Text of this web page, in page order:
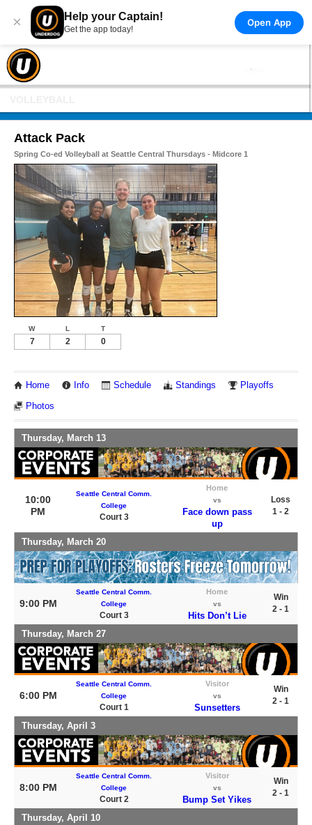
× Help your Captain!
Get the app today!
Open App
Attack Pack
Spring Co-ed Volleyball at Seattle Central Thursdays - Midcore 1
W L T
7 2 0
Home Info Schedule Standings Playoffs
Photos
Thursday, March 13
10:00
PM
Seattle Central Comm.
College
Court 3
Home
vs
Face down pass
up
Loss
1 - 2
Thursday, March 20
9:00 PM
Seattle Central Comm.
College
Court 3
Home
vs
Hits Don’t Lie
Win
2 - 1
Thursday, March 27
6:00 PM
Seattle Central Comm.
College
Court 1
Visitor
vs
Sunsetters
Win
2 - 1
Thursday, April 3
8:00 PM
Seattle Central Comm.
College
Court 2
Visitor
vs
Bump Set Yikes
Win
2 - 1
Thursday, April 10